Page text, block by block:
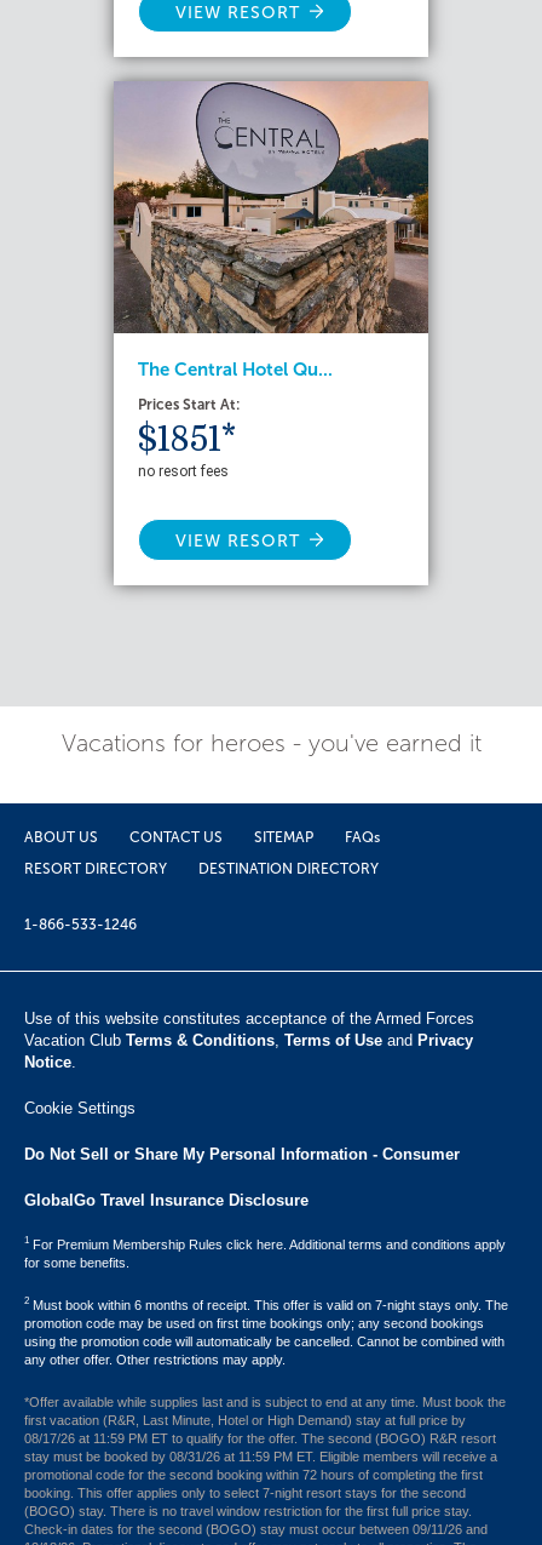
VIEW RESORT
The Central Hotel Qu...
Prices Start At:
$1851*
no resort fees
VIEW RESORT
Vacations for heroes - you've earned it
ABOUT US CONTACT US SITEMAP
FAQs
RESORT DIRECTORY
DESTINATION DIRECTORY
1-866-533-1246
Use of this website constitutes acceptance of the Armed Forces
Vacation Club ​ Terms & Conditions Terms of Use and Privacy
Notice
Cookie Settings
Do Not Sell or Share My Personal Information - Consumer
GlobalGo Travel Insurance Disclosure
1 For Premium Membership Rules click here. Additional terms and conditions apply
for some benefits.
2 Must book within 6 months of receipt. This offer is valid on 7-night stays only. The
promotion code may be used on first time bookings only; any second bookings
using the promotion code will automatically be cancelled. Cannot be combined with
any other offer. Other restrictions may apply.
*Offer available while supplies last and is subject to end at any time. Must book the
first vacation (R&R, Last Minute, Hotel or High Demand) stay at full price by
08/17/26 at 11:59 PM ET to qualify for the offer. The second (BOGO) R&R resort
stay must be booked by 08/31/26 at 11:59 PM ET. Eligible members will receive a
promotional code for the second booking within 72 hours of completing the first
booking. This offer applies only to select 7-night resort stays for the second
(BOGO) stay. There is no travel window restriction for the first full price stay.
Check-in dates for the second (BOGO) stay must occur between 09/11/26 and